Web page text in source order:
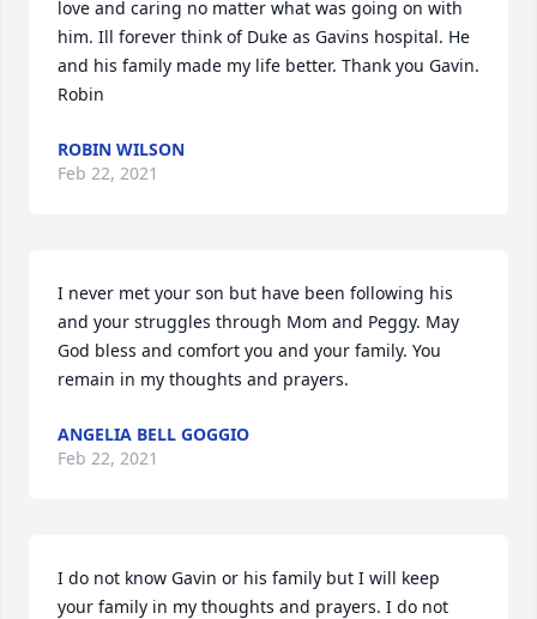
love and caring no matter what was going on with
him. Ill forever think of Duke as Gavins hospital. He
and his family made my life better. Thank you Gavin.
Robin
ROBIN WILSON
Feb 22, 2021
I never met your son but have been following his
and your struggles through Mom and Peggy. May
God bless and comfort you and your family. You
remain in my thoughts and prayers.
ANGELIA BELL GOGGIO
Feb 22, 2021
I do not know Gavin or his family but I will keep
your family in my thoughts and prayers. I do not